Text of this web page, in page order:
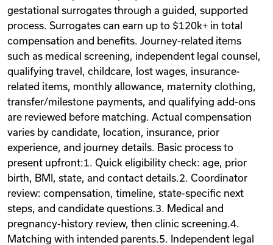
Remote Jobs
gestational surrogates through a guided, supported
process. Surrogates can earn up to $120k+ in total
compensation and benefits. Journey-related items
such as medical screening, independent legal counsel,
qualifying travel, childcare, lost wages, insurance-
related items, monthly allowance, maternity clothing,
transfer/milestone payments, and qualifying add-ons
are reviewed before matching. Actual compensation
varies by candidate, location, insurance, prior
experience, and journey details. Basic process to
present upfront:1. Quick eligibility check: age, prior
birth, BMI, state, and contact details.2. Coordinator
review: compensation, timeline, state-specific next
steps, and candidate questions.3. Medical and
pregnancy-history review, then clinic screening.4.
Matching with intended parents.5. Independent legal